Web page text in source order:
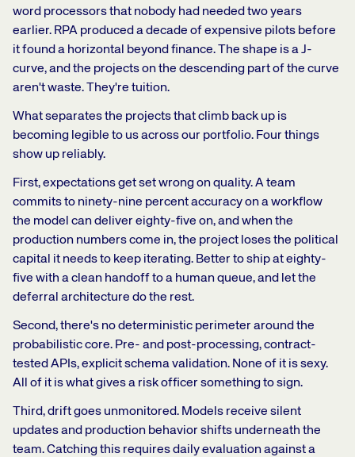
word processors that nobody had needed two years
earlier. RPA produced a decade of expensive pilots before
it found a horizontal beyond finance. The shape is a J-
curve, and the projects on the descending part of the curve
aren't waste. They're tuition.
What separates the projects that climb back up is
becoming legible to us across our portfolio. Four things
show up reliably.
First, expectations get set wrong on quality. A team
commits to ninety-nine percent accuracy on a workflow
the model can deliver eighty-five on, and when the
production numbers come in, the project loses the political
capital it needs to keep iterating. Better to ship at eighty-
five with a clean handoff to a human queue, and let the
deferral architecture do the rest.
Second, there's no deterministic perimeter around the
probabilistic core. Pre- and post-processing, contract-
tested APIs, explicit schema validation. None of it is sexy.
All of it is what gives a risk officer something to sign.
Third, drift goes unmonitored. Models receive silent
updates and production behavior shifts underneath the
team. Catching this requires daily evaluation against a